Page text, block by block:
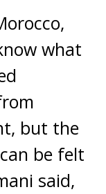
what
but the
be felt
said,